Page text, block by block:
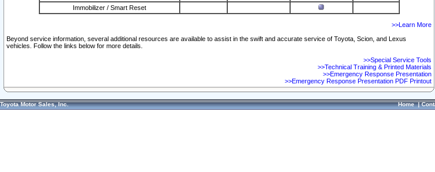
Immobilizer / Smart Reset
>>Learn More
Beyond service information, several additional resources are available to assist in the swift and accurate service of Toyota, Scion, and Lexus
vehicles. Follow the links below for more details.
>>Special Service Tools
>>Technical Training & Printed Materials
>>Emergency Response Presentation
>>Emergency Response Presentation PDF Printout
Toyota Motor Sales, Inc. Home|